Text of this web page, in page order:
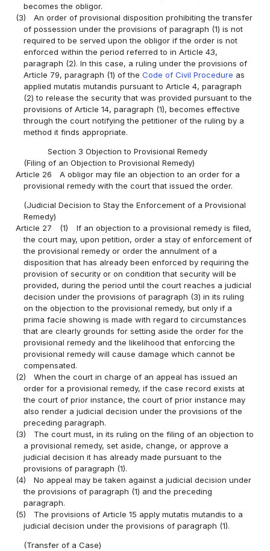
becomes the obligor.
(3)
An order of provisional disposition prohibiting the transfer
of possession under the provisions of paragraph (1) is not
required to be served upon the obligor if the order is not
enforced within the period referred to in Article 43,
paragraph (2). In this case, a ruling under the provisions of
Article 79, paragraph (1) of theCode of Civil Procedure as
applied mutatis mutandis pursuant to Article 4, paragraph
(2) to release the security that was provided pursuant to the
provisions of Article 14, paragraph (1), becomes effective
through the court notifying the petitioner of the ruling by a
method it finds appropriate.
Section 3 Objection to Provisional Remedy
(Filing of an Objection to Provisional Remedy)
Article 26
A obligor may file an objection to an order for a
provisional remedy with the court that issued the order.
(Judicial Decision to Stay the Enforcement of a Provisional
Remedy)
Article 27
(1)
If an objection to a provisional remedy is filed,
the court may, upon petition, order a stay of enforcement of
the provisional remedy or order the annulment of a
disposition that has already been enforced by requiring the
provision of security or on condition that security will be
provided, during the period until the court reaches a judicial
decision under the provisions of paragraph (3) in its ruling
on the objection to the provisional remedy, but only if a
prima facie showing is made with regard to circumstances
that are clearly grounds for setting aside the order for the
provisional remedy and the likelihood that enforcing the
provisional remedy will cause damage which cannot be
compensated.
(2)
When the court in charge of an appeal has issued an
order for a provisional remedy, if the case record exists at
the court of prior instance, the court of prior instance may
also render a judicial decision under the provisions of the
preceding paragraph.
(3)
The court must, in its ruling on the filing of an objection to
a provisional remedy, set aside, change, or approve a
judicial decision it has already made pursuant to the
provisions of paragraph (1).
(4)
No appeal may be taken against a judicial decision under
the provisions of paragraph (1) and the preceding
paragraph.
(5)
The provisions of Article 15 apply mutatis mutandis to a
judicial decision under the provisions of paragraph (1).
(Transfer of a Case)